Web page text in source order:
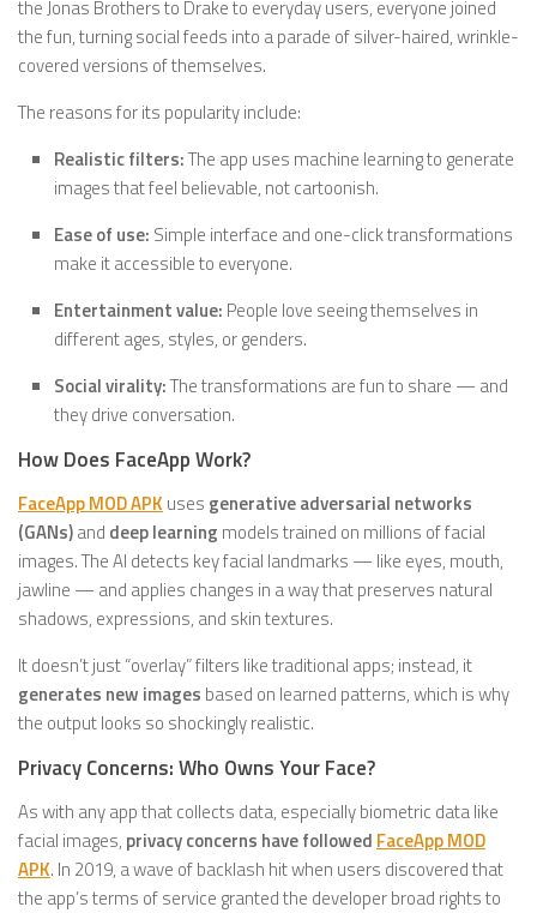
the Jonas Brothers to Drake to everyday users, everyone joined
the fun, turning social feeds into a parade of silver-haired, wrinkle-
covered versions of themselves.
The reasons for its popularity include:
Realistic filters:The app uses machine learning to generate
images that feel believable, not cartoonish.
Ease of use: Simple interface and one-click transformations
make it accessible to everyone.
Entertainment value: People love seeing themselves in
different ages, styles, or genders.
Social virality:The transformations are fun to share — and
they drive conversation.
How Does FaceApp Work?
FaceApp MOD APK uses generative adversarial networks
(GANs)and deep learning models trained on millions of facial
images. The AI detects key facial landmarks — like eyes, mouth,
jawline — and applies changes in a way that preserves natural
shadows, expressions, and skin textures.
It doesn’t just “overlay” filters like traditional apps; instead, it
generates new images based on learned patterns, which is why
the output looks so shockingly realistic.
Privacy Concerns: Who Owns Your Face?
As with any app that collects data, especially biometric data like
facial images, privacy concerns have followed FaceApp MOD
APK. In 2019, a wave of backlash hit when users discovered that
the app’s terms of service granted the developer broad rights to